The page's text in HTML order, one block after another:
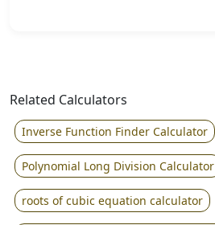
Related Calculators
Inverse Function Finder Calculator
Polynomial Long Division Calculator
roots of cubic equation calculator